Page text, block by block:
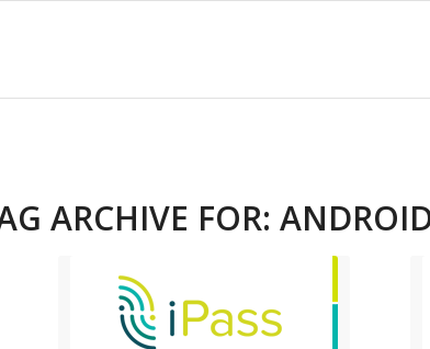
ARCHIVE FOR: